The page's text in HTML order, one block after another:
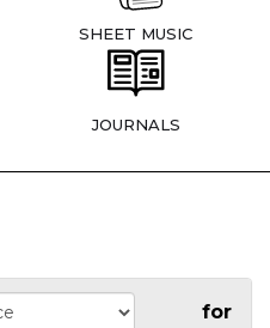
SHEET MUSIC
JOURNALS
for